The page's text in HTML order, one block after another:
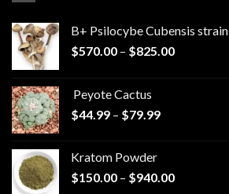
B+ Psilocybe Cubensis strain
$570.00 – $825.00Price
Peyote Cactus
$44.99 – $79.99Price
$79.99
Kratom Powder
$150.00 – $940.00Price